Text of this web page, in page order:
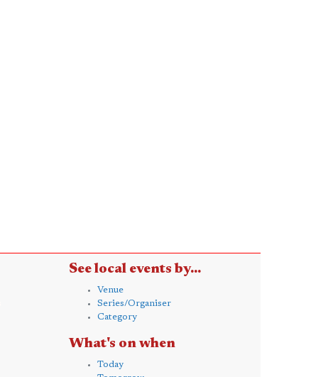
See local events by...
Venue
Series/Organiser
Category
What's on when
Today